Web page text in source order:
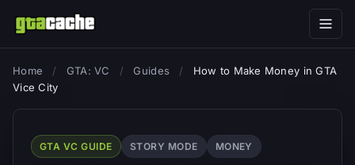
Home / GTA: VC / Guides /
How to Make Money in GTA
Vice City
GTA VC GUIDE STORY MODE MONEY